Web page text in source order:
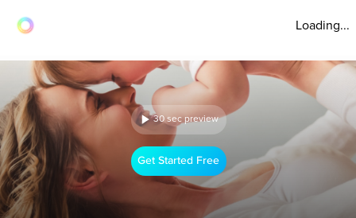
Loading...
30 sec preview
Get Started Free